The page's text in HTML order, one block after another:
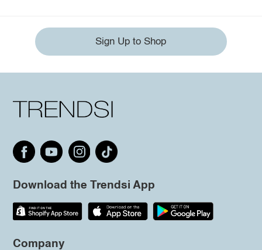
Sign Up to Shop
Download the Trendsi App
Company